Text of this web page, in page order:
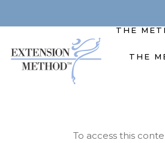
THE
THE
To access this